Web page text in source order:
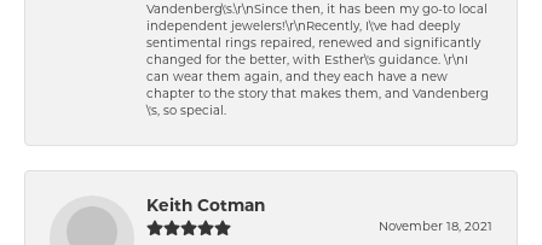
Vandenberg\'s.\r\nSince then, it has been my go-to local
independent jewelers!\r\nRecently, I\'ve had deeply
sentimental rings repaired, renewed and significantly
changed for the better, with Esther\'s guidance. \r\nI
can wear them again, and they each have a new
chapter to the story that makes them, and Vandenberg
\'s, so special.
Keith Cotman
November 18, 2021